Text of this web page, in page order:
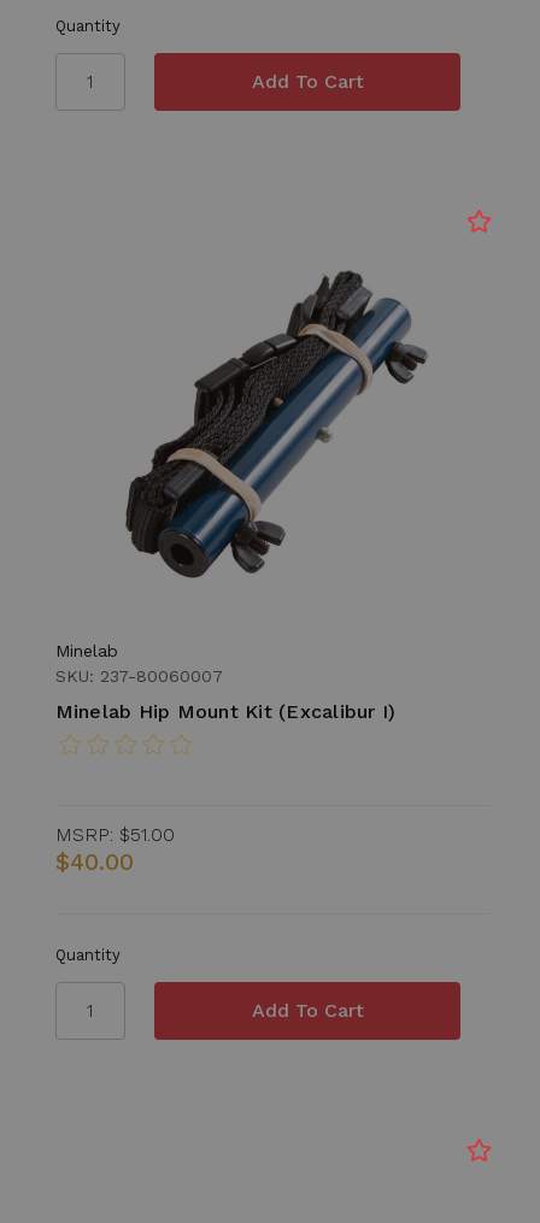
Quantity
Minelab
SKU: 237-80060007
Minelab Hip Mount Kit (Excalibur I)
MSRP: $51.00
$40.00
Quantity